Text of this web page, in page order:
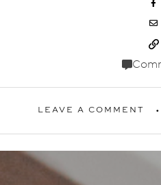
LEAVE A COMMENT